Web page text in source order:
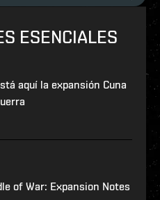
ESENCIALES
aquí la expansión Cuna
of War: Expansion Notes